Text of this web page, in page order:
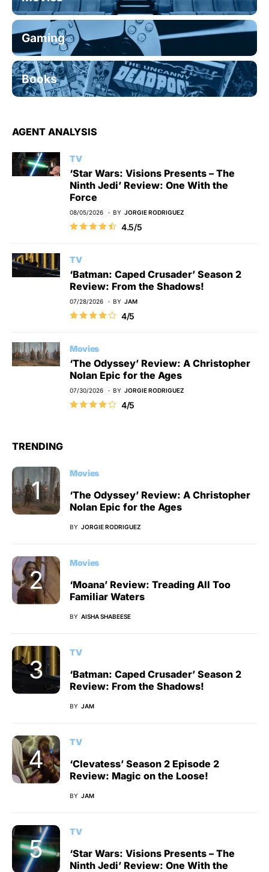
Gaming
Books
AGENT ANALYSIS
TV
‘Star Wars: Visions Presents – The
Ninth Jedi’ Review: One With the
Force
08/05/2026 BY JORGIE RODRIGUEZ
4.5/5
TV
‘Batman: Caped Crusader’ Season 2
Review: From the Shadows!
07/28/2026 BY JAM
4/5
Movies
‘The Odyssey’ Review: A Christopher
Nolan Epic for the Ages
07/30/2026 BY JORGIE RODRIGUEZ
4/5
TRENDING
Movies
‘The Odyssey’ Review: A Christopher
Nolan Epic for the Ages
BY JORGIE RODRIGUEZ
Movies
‘Moana’ Review: Treading All Too
Familiar Waters
BY AISHA SHABEESE
TV
‘Batman: Caped Crusader’ Season 2
Review: From the Shadows!
BY JAM
TV
‘Clevatess’ Season 2 Episode 2
Review: Magic on the Loose!
BY JAM
TV
‘Star Wars: Visions Presents – The
Ninth Jedi’ Review: One With the